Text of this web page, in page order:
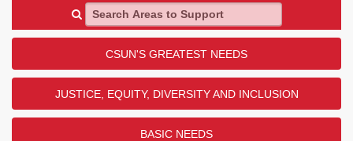
Search Areas to Support
CSUN'S GREATEST NEEDS
JUSTICE, EQUITY, DIVERSITY AND INCLUSION
BASIC NEEDS